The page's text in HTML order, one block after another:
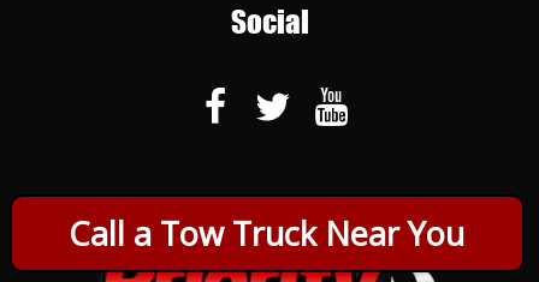
Call a Tow Truck Near You
Social